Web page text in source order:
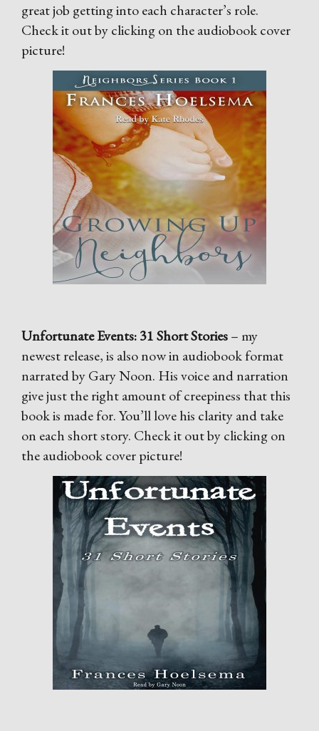
great job getting into each character’s role.
Check it out by clicking on the audiobook cover
picture!
Unfortunate Events: 31 Short Stories– my
newest release, is also now in audiobook format
narrated by Gary Noon. His voice and narration
give just the right amount of creepiness that this
book is made for. You’ll love his clarity and take
on each short story. Check it out by clicking on
the audiobook cover picture!